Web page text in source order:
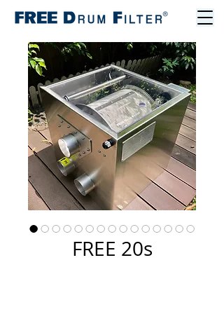
FREE 20s